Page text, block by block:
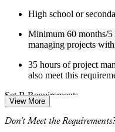
Certified PMP training
Flexible Learning
Flexible training
corporate teams in
Options include live
self-paced learning, or
Weekend PMP training
High school or
Minimum 60 months/5
managing projects
35 hours of project
also meet this
Set B Requirements
Bachelor's degree or
View More
Don't Meet the